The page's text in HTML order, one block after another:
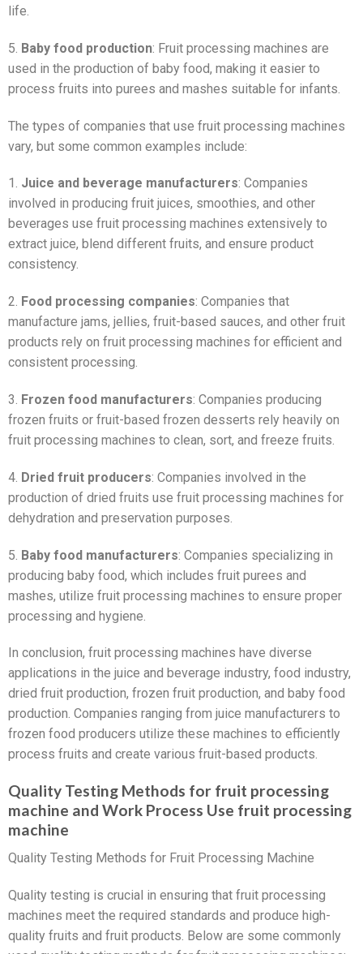
life.
5. Baby food production: Fruit processing machines are
used in the production of baby food, making it easier to
process fruits into purees and mashes suitable for infants.
The types of companies that use fruit processing machines
vary, but some common examples include:
1. Juice and beverage manufacturers: Companies
involved in producing fruit juices, smoothies, and other
beverages use fruit processing machines extensively to
extract juice, blend different fruits, and ensure product
consistency.
2. Food processing companies: Companies that
manufacture jams, jellies, fruit-based sauces, and other fruit
products rely on fruit processing machines for efficient and
consistent processing.
3. Frozen food manufacturers: Companies producing
frozen fruits or fruit-based frozen desserts rely heavily on
fruit processing machines to clean, sort, and freeze fruits.
4. Dried fruit producers: Companies involved in the
production of dried fruits use fruit processing machines for
dehydration and preservation purposes.
5. Baby food manufacturers: Companies specializing in
producing baby food, which includes fruit purees and
mashes, utilize fruit processing machines to ensure proper
processing and hygiene.
In conclusion, fruit processing machines have diverse
applications in the juice and beverage industry, food industry,
dried fruit production, frozen fruit production, and baby food
production. Companies ranging from juice manufacturers to
frozen food producers utilize these machines to efficiently
process fruits and create various fruit-based products.
Quality Testing Methods for fruit processing
machine and Work Process Use fruit processing
machine
Quality Testing Methods for Fruit Processing Machine
Quality testing is crucial in ensuring that fruit processing
machines meet the required standards and produce high-
quality fruits and fruit products. Below are some commonly